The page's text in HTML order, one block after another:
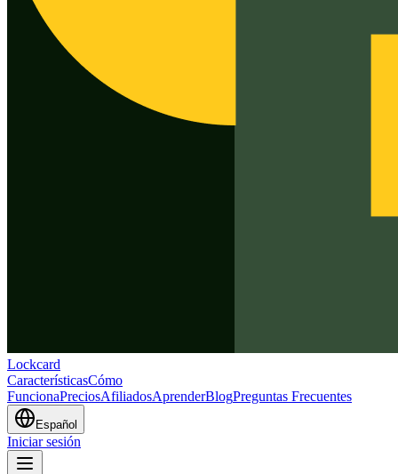
Lockcard
CaracterísticasCómo
FuncionaPreciosAfiliadosAprenderBlogPreguntas Frecuentes
Español
Iniciar sesión